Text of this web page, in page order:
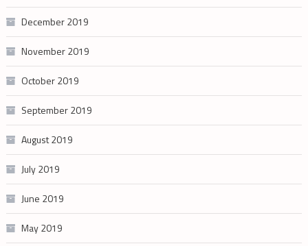
December 2019
November 2019
October 2019
September 2019
August 2019
July 2019
June 2019
May 2019